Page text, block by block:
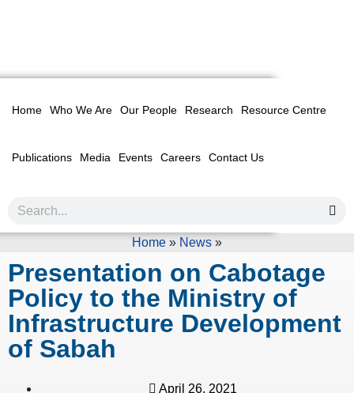
Home Who We Are Our People Research Resource Centre
Publications Media Events Careers Contact Us
Home » News »
Presentation on Cabotage
Policy to the Ministry of
Infrastructure Development
of Sabah
April 26, 2021